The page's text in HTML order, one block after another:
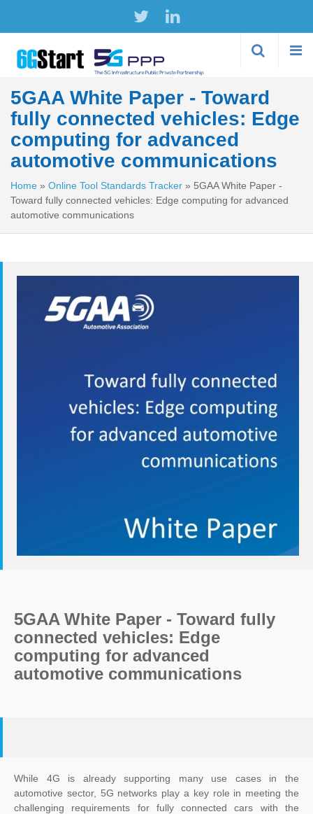
5GAA White Paper - Toward
fully connected vehicles: Edge
computing for advanced
automotive communications
Home » Online Tool Standards Tracker » 5GAA White Paper -
Toward fully connected vehicles: Edge computing for advanced
automotive communications
5GAA White Paper - Toward fully
connected vehicles: Edge
computing for advanced
automotive communications
While 4G is already supporting many use cases in the
automotive sector, 5G networks play a key role in meeting the
challenging requirements for fully connected cars with the